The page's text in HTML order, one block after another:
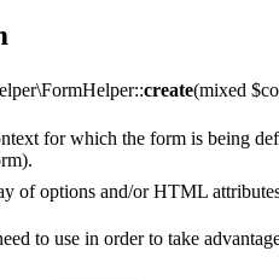
create(mixed
for which the form is being
of options and/or HTML
to use in order to take